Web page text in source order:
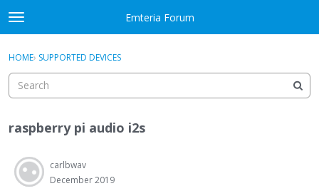
Skip to content
t
o
g
e
e
u
Emteria Forum
Sign In
Categories
Discussions
Sign In · Register
HOME› SUPPORTED DEVICES
raspberry pi audio i2s
carlbwav
December 2019